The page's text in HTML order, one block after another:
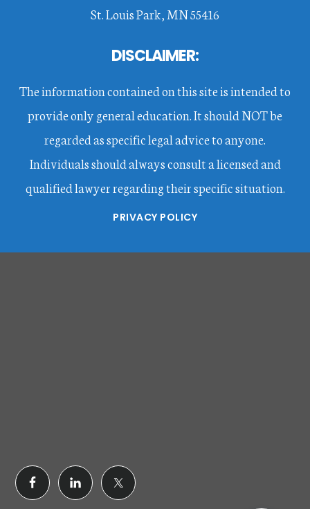
St. Louis Park, MN 55416
DISCLAIMER:
The information contained on this site is intended to
provide only general education. It should NOT be
regarded as specific legal advice to anyone.
Individuals should always consult a licensed and
qualified lawyer regarding their specific situation.
PRIVACY POLICY